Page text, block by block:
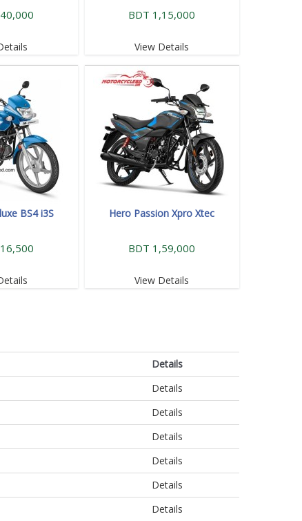
BDT 1,15,000
View Details
BS4 i3S Hero Passion Xpro Xtec
BDT 1,59,000
View Details
Details
Details
Details
Details
Details
Details
Details